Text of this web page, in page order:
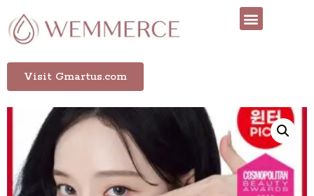
Visit Gmartus.com